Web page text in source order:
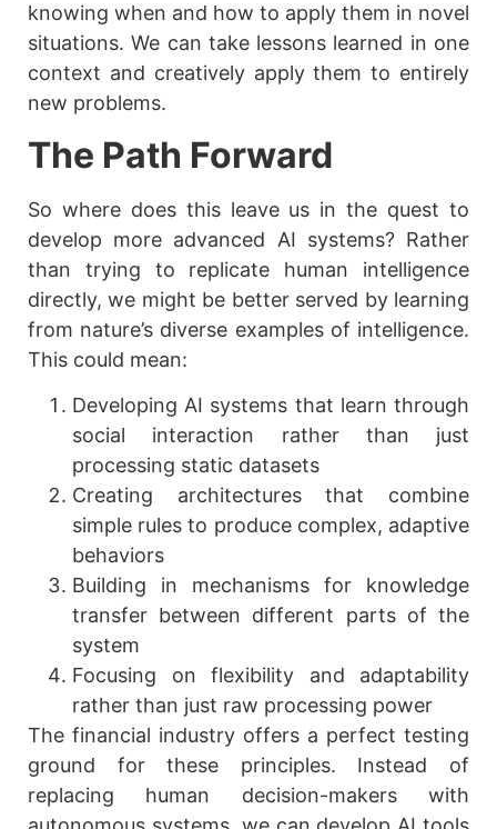
knowing when and how to apply them in novel
situations. We can take lessons learned in one
context and creatively apply them to entirely
new problems.
The Path Forward
So where does this leave us in the quest to
develop more advanced AI systems? Rather
than trying to replicate human intelligence
directly, we might be better served by learning
from nature’s diverse examples of intelligence.
This could mean:
Developing AI systems that learn through
social interaction rather than just
processing static datasets
Creating architectures that combine
simple rules to produce complex, adaptive
behaviors
Building in mechanisms for knowledge
transfer between different parts of the
system
Focusing on flexibility and adaptability
rather than just raw processing power
The financial industry offers a perfect testing
ground for these principles. Instead of
replacing human decision-makers with